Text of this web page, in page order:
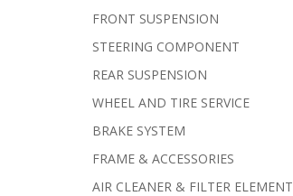
FRONT SUSPENSION
STEERING COMPONENT
REAR SUSPENSION
WHEEL AND TIRE SERVICE
BRAKE SYSTEM
FRAME & ACCESSORIES
AIR CLEANER & FILTER ELEMENT